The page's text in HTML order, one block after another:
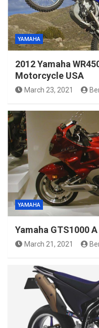
YAMAHA
2012 Yamaha
Motorcycle USA
March 23, 2021
YAMAHA
Yamaha GTS1000 A
March 21, 2021